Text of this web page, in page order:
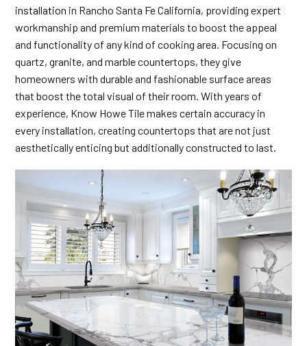
installation in Rancho Santa Fe California, providing expert
workmanship and premium materials to boost the appeal
and functionality of any kind of cooking area. Focusing on
quartz, granite, and marble countertops, they give
homeowners with durable and fashionable surface areas
that boost the total visual of their room. With years of
experience, Know Howe Tile makes certain accuracy in
every installation, creating countertops that are not just
aesthetically enticing but additionally constructed to last.